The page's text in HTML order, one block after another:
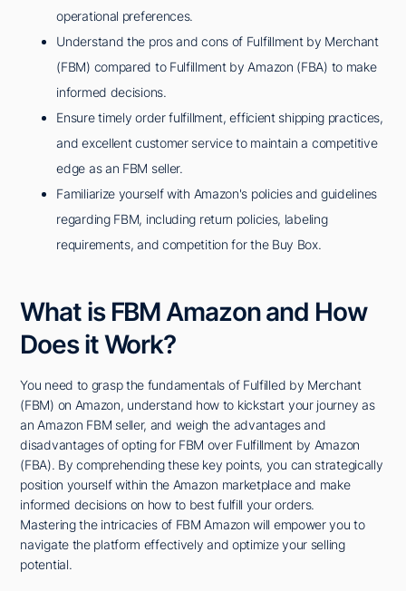
operational preferences.
Understand the pros and cons of Fulfillment by Merchant
(FBM) compared to Fulfillment by Amazon (FBA) to make
informed decisions.
Ensure timely order fulfillment, efficient shipping practices,
and excellent customer service to maintain a competitive
edge as an FBM seller.
Familiarize yourself with Amazon's policies and guidelines
regarding FBM, including return policies, labeling
requirements, and competition for the Buy Box.
What is FBM Amazon and How
Does it Work?
You need to grasp the fundamentals of Fulfilled by Merchant
(FBM) on Amazon, understand how to kickstart your journey as
an Amazon FBM seller, and weigh the advantages and
disadvantages of opting for FBM over Fulfillment by Amazon
(FBA). By comprehending these key points, you can strategically
position yourself within the Amazon marketplace and make
informed decisions on how to best fulfill your orders.
Mastering the intricacies of FBM Amazon will empower you to
navigate the platform effectively and optimize your selling
potential.